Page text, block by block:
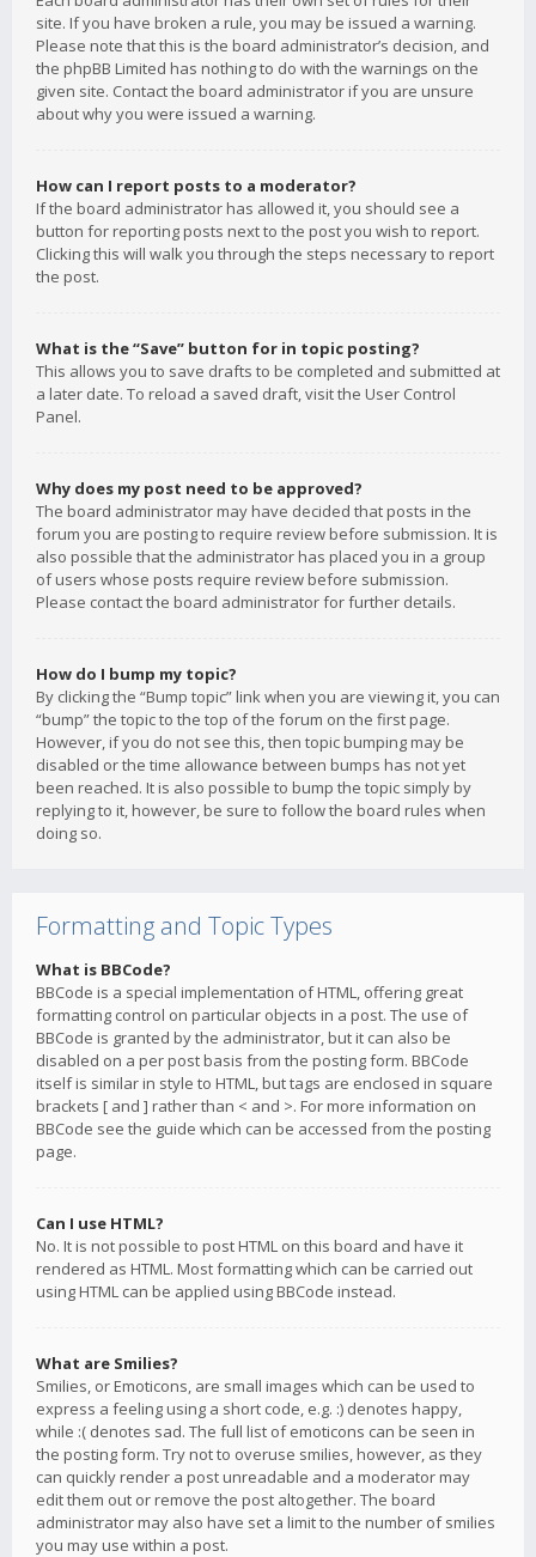
site. If you have broken a rule, you may be issued a warning.
Please note that this is the board administrator’s decision, and
the phpBB Limited has nothing to do with the warnings on the
given site. Contact the board administrator if you are unsure
about why you were issued a warning.
How can I report posts to a moderator?
If the board administrator has allowed it, you should see a
button for reporting posts next to the post you wish to report.
Clicking this will walk you through the steps necessary to report
the post.
What is the “Save” button for in topic posting?
This allows you to save drafts to be completed and submitted at
a later date. To reload a saved draft, visit the User Control
Panel.
Why does my post need to be approved?
The board administrator may have decided that posts in the
forum you are posting to require review before submission. It is
also possible that the administrator has placed you in a group
of users whose posts require review before submission.
Please contact the board administrator for further details.
How do I bump my topic?
By clicking the “Bump topic” link when you are viewing it, you can
“bump” the topic to the top of the forum on the first page.
However, if you do not see this, then topic bumping may be
disabled or the time allowance between bumps has not yet
been reached. It is also possible to bump the topic simply by
replying to it, however, be sure to follow the board rules when
doing so.
Formatting and Topic Types
What is BBCode?
BBCode is a special implementation of HTML, offering great
formatting control on particular objects in a post. The use of
BBCode is granted by the administrator, but it can also be
disabled on a per post basis from the posting form. BBCode
itself is similar in style to HTML, but tags are enclosed in square
brackets [ and ] rather than < and >. For more information on
BBCode see the guide which can be accessed from the posting
page.
Can I use HTML?
No. It is not possible to post HTML on this board and have it
rendered as HTML. Most formatting which can be carried out
using HTML can be applied using BBCode instead.
What are Smilies?
Smilies, or Emoticons, are small images which can be used to
express a feeling using a short code, e.g. :) denotes happy,
while :( denotes sad. The full list of emoticons can be seen in
the posting form. Try not to overuse smilies, however, as they
can quickly render a post unreadable and a moderator may
edit them out or remove the post altogether. The board
administrator may also have set a limit to the number of smilies
you may use within a post.